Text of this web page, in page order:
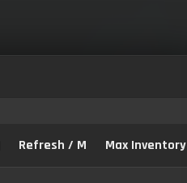
Refresh / M Max Inventory